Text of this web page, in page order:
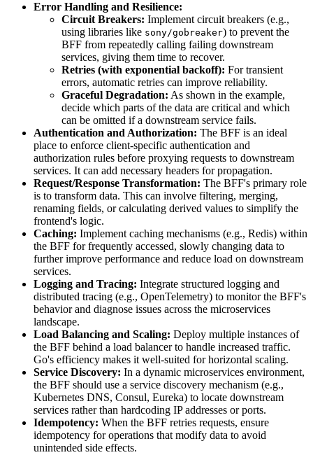
Error Handling and Resilience:
Circuit Breakers: Implement circuit breakers (e.g.,
using libraries like sony/gobreaker) to prevent the
BFF from repeatedly calling failing downstream
services, giving them time to recover.
Retries (with exponential backoff): For transient
errors, automatic retries can improve reliability.
Graceful Degradation: As shown in the example,
decide which parts of the data are critical and which
can be omitted if a downstream service fails.
Authentication and Authorization: The BFF is an ideal
place to enforce client-specific authentication and
authorization rules before proxying requests to downstream
services. It can add necessary headers for propagation.
Request/Response Transformation: The BFF's primary role
is to transform data. This can involve filtering, merging,
renaming fields, or calculating derived values to simplify the
frontend's logic.
Caching: Implement caching mechanisms (e.g., Redis) within
the BFF for frequently accessed, slowly changing data to
further improve performance and reduce load on downstream
services.
Logging and Tracing: Integrate structured logging and
distributed tracing (e.g., OpenTelemetry) to monitor the BFF's
behavior and diagnose issues across the microservices
landscape.
Load Balancing and Scaling: Deploy multiple instances of
the BFF behind a load balancer to handle increased traffic.
Go's efficiency makes it well-suited for horizontal scaling.
Service Discovery: In a dynamic microservices environment,
the BFF should use a service discovery mechanism (e.g.,
Kubernetes DNS, Consul, Eureka) to locate downstream
services rather than hardcoding IP addresses or ports.
Idempotency: When the BFF retries requests, ensure
idempotency for operations that modify data to avoid
unintended side effects.